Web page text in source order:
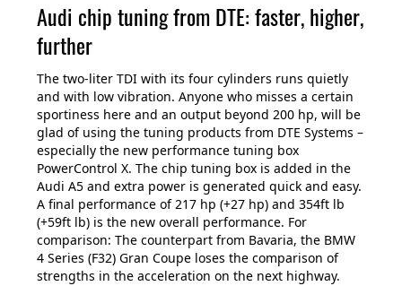
Audi chip tuning from DTE: faster, higher,
further
The two-liter TDI with its four cylinders runs quietly
and with low vibration. Anyone who misses a certain
sportiness here and an output beyond 200 hp, will be
glad of using the tuning products from DTE Systems –
especially the new performance tuning box
PowerControl X. The chip tuning box is added in the
Audi A5 and extra power is generated quick and easy.
A final performance of 217 hp (+27 hp) and 354ft lb
(+59ft lb) is the new overall performance. For
comparison: The counterpart from Bavaria, the BMW
4 Series (F32) Gran Coupe loses the comparison of
strengths in the acceleration on the next highway.